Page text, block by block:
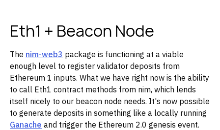
Eth1 + Beacon Node
The nim-web3 package is functioning at a viable
enough level to register validator deposits from
Ethereum 1 inputs. What we have right now is the ability
to call Eth1 contract methods from nim, which lends
itself nicely to our beacon node needs. It's now possible
to generate deposits in something like a locally running
Ganache and trigger the Ethereum 2.0 genesis event.